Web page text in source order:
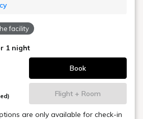
facility
1 night
Book
Flight + Room
are only available for check-in